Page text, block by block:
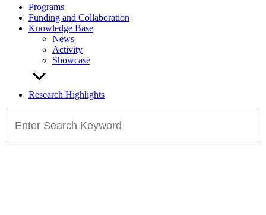
Programs
Funding and Collaboration
Knowledge Base
News
Activity
Showcase
Research Highlights
for: